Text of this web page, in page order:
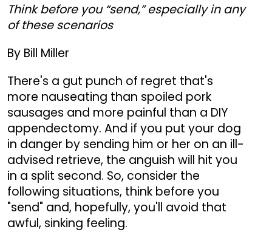
Think before you “send,” especially in any
of these scenarios
By Bill Miller
There's a gut punch of regret that's
more nauseating than spoiled pork
sausages and more painful than a DIY
appendectomy. And if you put your dog
in danger by sending him or her on an ill-
advised retrieve, the anguish will hit you
in a split second. So, consider the
following situations, think before you
"send" and, hopefully, you'll avoid that
awful, sinking feeling.